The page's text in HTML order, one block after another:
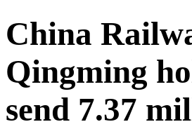
China
Qingming
send 7.37